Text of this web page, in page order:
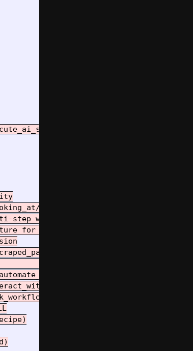
step workflows
for automation
# AI BRAIN
# AI EYES
# AI HANDS